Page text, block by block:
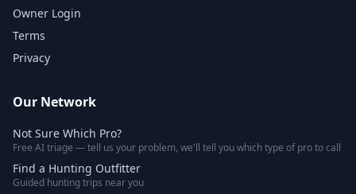
Owner Login
Terms
Privacy
Our Network
Not Sure Which Pro?
Free AI triage — tell us your problem, we'll tell you which type of pro to call
Find a Hunting Outfitter
Guided hunting trips near you